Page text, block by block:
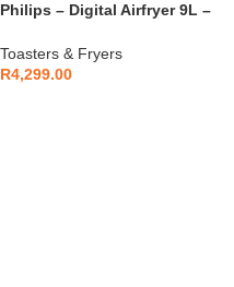
Philips – Digital Airfryer 9L –
Toasters & Fryers
R4,299.00